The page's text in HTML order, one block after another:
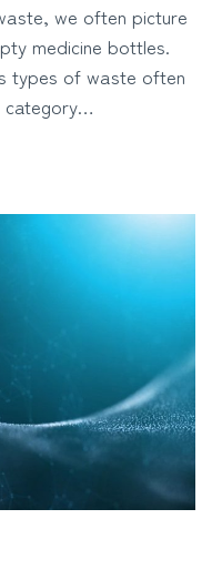
we often picture
medicine bottles.
types of waste often
category…